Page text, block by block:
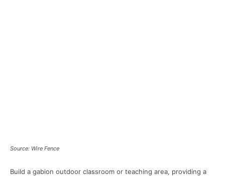
Source: Wire Fence
Build a gabion outdoor classroom or teaching area, providing a